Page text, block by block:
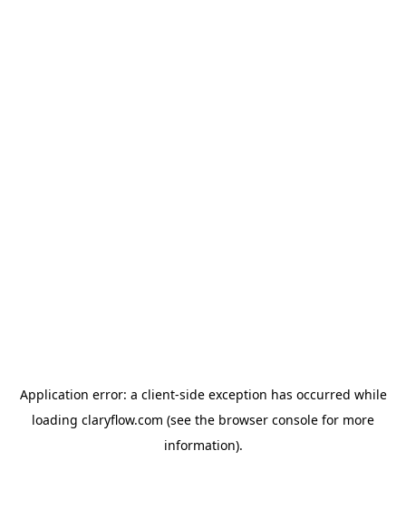
Application error: a client-side exception has occurred while
loading claryflow.com (see the browser console for more
information).